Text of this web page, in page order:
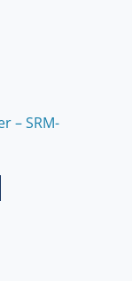
– SRM-